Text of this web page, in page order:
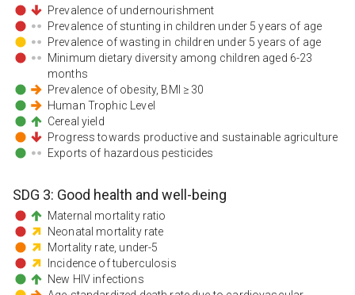
Prevalence of undernourishment
Prevalence of stunting in children under 5 years of age
Prevalence of wasting in children under 5 years of age
Minimum dietary diversity among children aged 6-23
months
Prevalence of obesity, BMI ≥ 30
Human Trophic Level
Cereal yield
Progress towards productive and sustainable agriculture
Exports of hazardous pesticides
SDG 3: Good health and well-being
Maternal mortality ratio
Neonatal mortality rate
Mortality rate, under-5
Incidence of tuberculosis
New HIV infections